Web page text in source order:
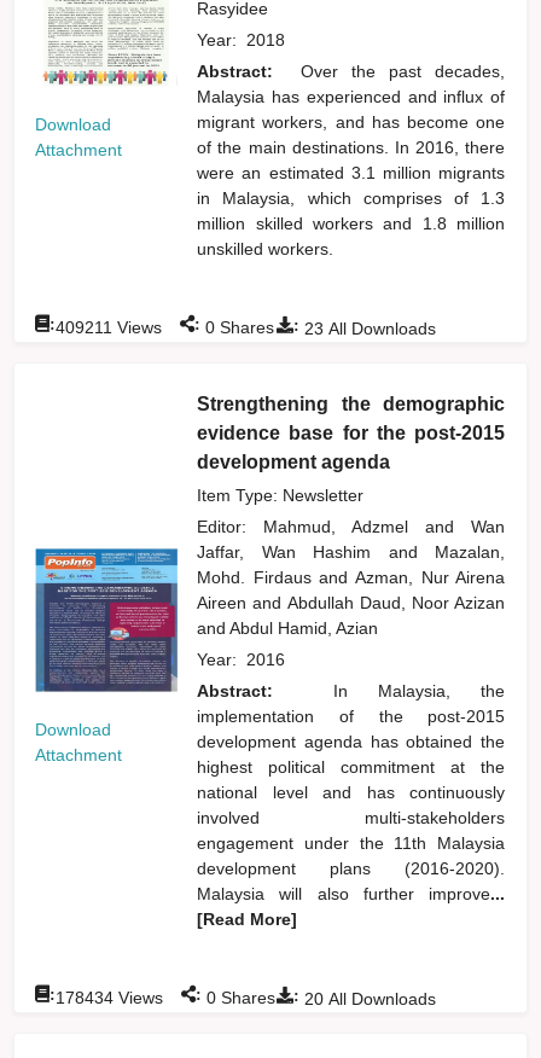
Download
Attachment
Rasyidee
Year: 2018
Abstract:
Over the past decades,
Malaysia has experienced and influx of
migrant workers, and has become one
of the main destinations. In 2016, there
were an estimated 3.1 million migrants
in Malaysia, which comprises of 1.3
million skilled workers and 1.8 million
unskilled workers.
: 23 All Downloads
:409211 Views : 0 Shares
Download
Attachment
Strengthening the demographic
evidence base for the post-2015
development agenda
Item Type: Newsletter
Editor: Mahmud, Adzmeland
Wan
Jaffar, Wan Hashim and
Mazalan,
Mohd. Firdausand Azman, Nur Airena
Aireenand Abdullah Daud, Noor Azizan
and Abdul Hamid, Azian
Year: 2016
Abstract:
In Malaysia, the
implementation of the post-2015
development agenda has obtained the
highest political commitment at the
national level and has continuously
involved multi-stakeholders
engagement under the 11th Malaysia
development plans (2016-2020).
Malaysia will also further improve...
[Read More]
: 20 All Downloads
:178434 Views : 0 Shares